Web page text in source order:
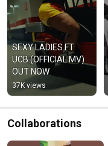
SEXY LADIES FT
UCB (OFFICIAL MV)
OUT NOW
37K views
Collaborations